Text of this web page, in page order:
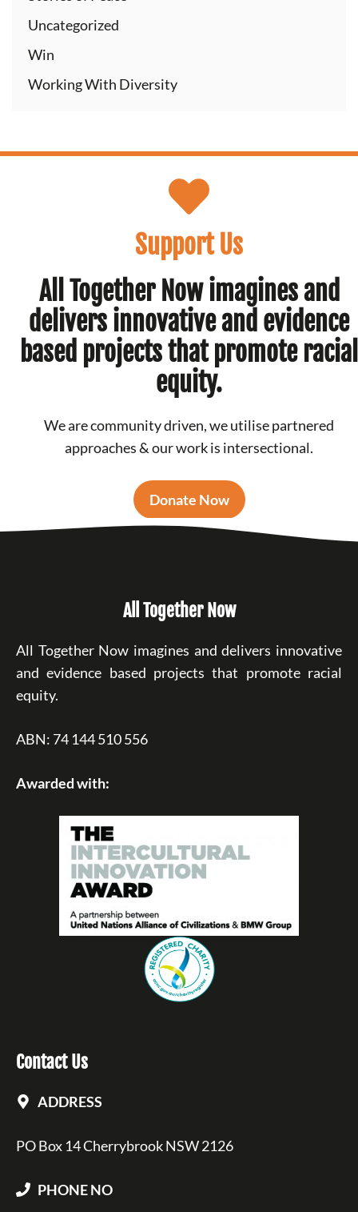
Uncategorized
Win
Working With Diversity
Support Us
All Together Now imagines and
delivers innovative and evidence
based projects that promote racial
equity.
We are community driven, we utilise partnered
approaches & our work is intersectional.
Donate Now
All Together Now
All Together Now imagines and delivers innovative
and evidence based projects that promote racial
equity.
ABN: 74 144 510 556
Awarded with:
Contact Us
ADDRESS
PO Box 14 Cherrybrook NSW 2126
PHONE NO